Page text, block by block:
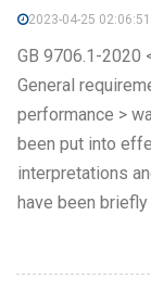
2023-04-25 02:06:51
GB 9706.1-2020
General
performance >
been put into
interpretations
have been